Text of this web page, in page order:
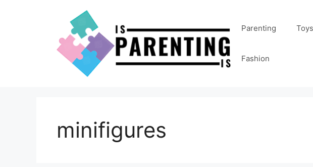
Parenting Toys
Fashion
minifigures